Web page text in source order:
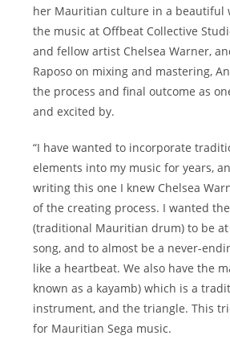
her Mauritian culture in a beautiful
the music at Offbeat Collective
and fellow artist Chelsea Warner,
Raposo on mixing and mastering,
the process and final outcome as
and excited by.
“I have wanted to incorporate
elements into my music for years,
writing this one I knew Chelsea
of the creating process. I wanted
(traditional Mauritian drum) to be
song, and to almost be a never-
like a heartbeat. We also have the
known as a kayamb) which is a
instrument, and the triangle. This
for Mauritian Sega music.